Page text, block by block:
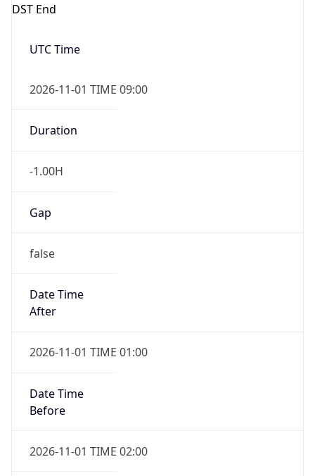
DST End
UTC Time
2026-11-01 TIME 09:00
Duration
-1.00H
Gap
false
Date Time
After
2026-11-01 TIME 01:00
Date Time
Before
2026-11-01 TIME 02:00